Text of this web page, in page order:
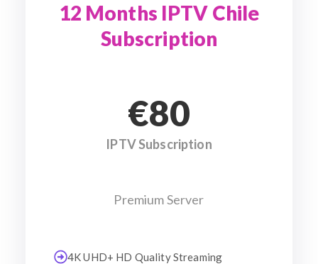
12 Months IPTV Chile
Subscription
€80
IPTV Subscription
Premium Server
4K UHD+ HD Quality Streaming